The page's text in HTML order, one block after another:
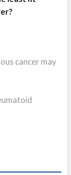
cancer may